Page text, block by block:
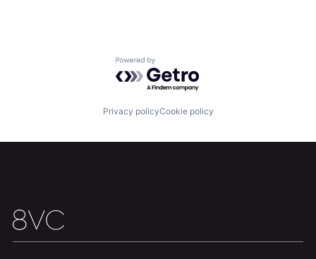
Jobs
Powered by Getro.com
Privacy policyCookie policy